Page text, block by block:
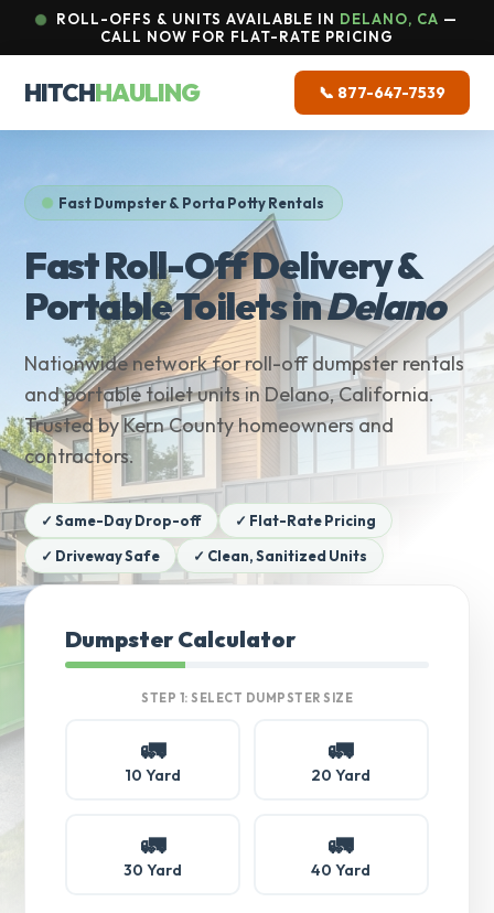
ROLL-OFFS & UNITS AVAILABLE IN DELANO, CA —
CALL NOW FOR FLAT-RATE PRICING
HITCHHAULING 📞 877-647-7539
Fast Dumpster & Porta Potty Rentals
Fast Roll-Off Delivery &
Portable Toilets inDelano
Nationwide network for roll-off dumpster rentals
and portable toilet units in Delano, California.
Trusted by Kern County homeowners and
contractors.
✓ Same-Day Drop-off
✓ Flat-Rate Pricing
✓ Driveway Safe
✓ Clean, Sanitized Units
Dumpster Calculator
STEP 1: SELECT DUMPSTER SIZE
🚛
10 Yard
🚛
20 Yard
🚛
30 Yard
🚛
40 Yard